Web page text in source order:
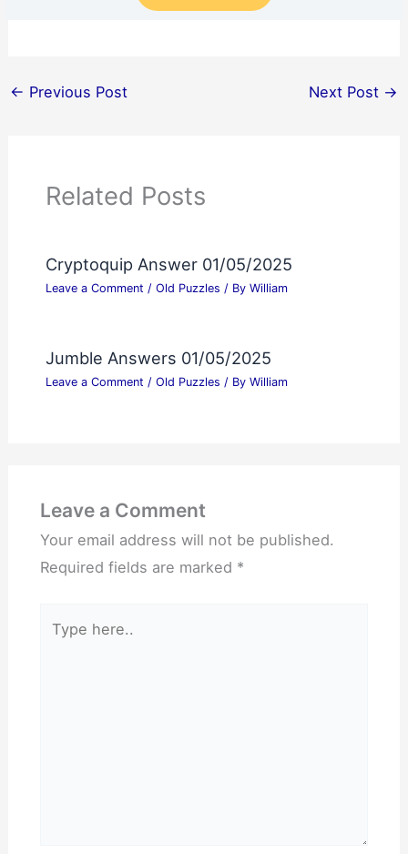
← Previous Post Next Post →
Related Posts
Cryptoquip Answer 01/05/2025
Leave a Comment / Old Puzzles / By William
Jumble Answers 01/05/2025
Leave a Comment / Old Puzzles / By William
Leave a Comment
Your email address will not be published.
Required fields are marked *
here..